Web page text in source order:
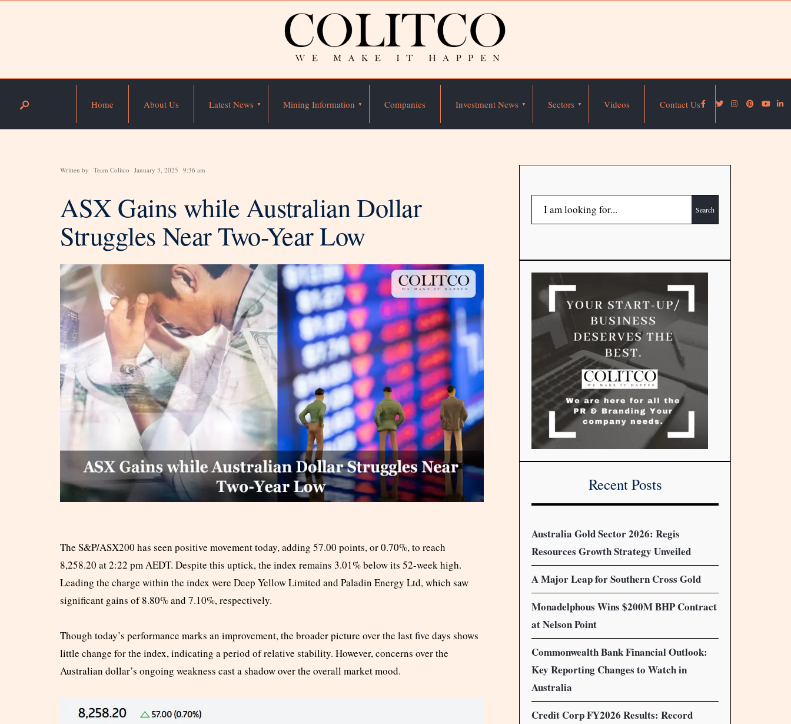
Home About Us Latest News Mining Information Companies Investment News Sectors Videos Contact Us
Written by Team Colitco January 3, 2025 9:36 am
ASX Gains while Australian Dollar
Struggles Near Two-Year Low
The S&P/ASX200 has seen positive movement today, adding 57.00 points, or 0.70%, to reach
8,258.20 at 2:22 pm AEDT. Despite this uptick, the index remains 3.01% below its 52-week high.
Leading the charge within the index were Deep Yellow Limited and Paladin Energy Ltd, which saw
significant gains of 8.80% and 7.10%, respectively.
Though today’s performance marks an improvement, the broader picture over the last five days shows
little change for the index, indicating a period of relative stability. However, concerns over the
Australian dollar’s ongoing weakness cast a shadow over the overall market mood.
Search
Recent Posts
Australia Gold Sector 2026: Regis
Resources Growth Strategy Unveiled
A Major Leap for Southern Cross Gold
Monadelphous Wins $200M BHP Contract
at Nelson Point
Commonwealth Bank Financial Outlook:
Key Reporting Changes to Watch in
Australia
Credit Corp FY2026 Results: Record